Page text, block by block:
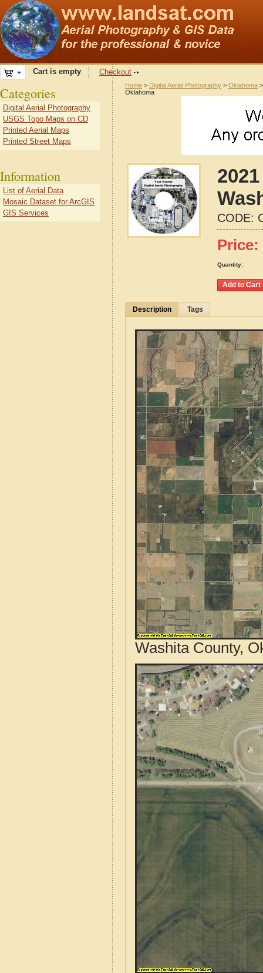
Cart is empty Checkout
Home > Digital Aerial Photography > Oklahoma
Oklahoma
CODE:
Price:
Quantity:
Description Tags
Washita County,
Categories
Digital Aerial Photography
USGS Topo Maps on CD
Printed Aerial Maps
Printed Street Maps
Information
List of Aerial Data
Mosaic Dataset for ArcGIS
GIS Services